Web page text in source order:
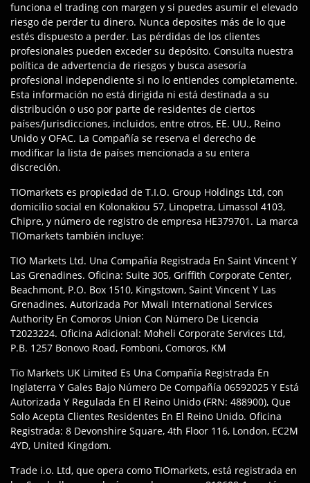
funciona el trading con margen y si puedes asumir el elevado
riesgo de perder tu dinero. Nunca deposites más de lo que
estés dispuesto a perder. Las pérdidas de los clientes
profesionales pueden exceder su depósito. Consulta nuestra
política de advertencia de riesgos y busca asesoría
profesional independiente si no lo entiendes completamente.
Esta información no está dirigida ni está destinada a su
distribución o uso por parte de residentes de ciertos
países/jurisdicciones, incluidos, entre otros, EE. UU., Reino
Unido y OFAC. La Compañía se reserva el derecho de
modificar la lista de países mencionada a su entera
discreción.
TIOmarkets es propiedad de T.I.O. Group Holdings Ltd, con
domicilio social en Kolonakiou 57, Linopetra, Limassol 4103,
Chipre, y número de registro de empresa HE379701. La marca
TIOmarkets también incluye:
TIO Markets Ltd. Una Compañía Registrada En Saint Vincent Y
Las Grenadines. Oficina: Suite 305, Griffith Corporate Center,
Beachmont, P.O. Box 1510, Kingstown, Saint Vincent Y Las
Grenadines. Autorizada Por Mwali International Services
Authority En Comoros Union Con Número De Licencia
T2023224. Oficina Adicional: Moheli Corporate Services Ltd,
P.B. 1257 Bonovo Road, Fomboni, Comoros, KM
Tio Markets UK Limited Es Una Compañía Registrada En
Inglaterra Y Gales Bajo Número De Compañía 06592025 Y Está
Autorizada Y Regulada En El Reino Unido (FRN: 488900), Que
Solo Acepta Clientes Residentes En El Reino Unido. Oficina
Registrada: 8 Devonshire Square, 4th Floor 116, London, EC2M
4YD, United Kingdom.
Trade i.o. Ltd, que opera como TIOmarkets, está registrada en